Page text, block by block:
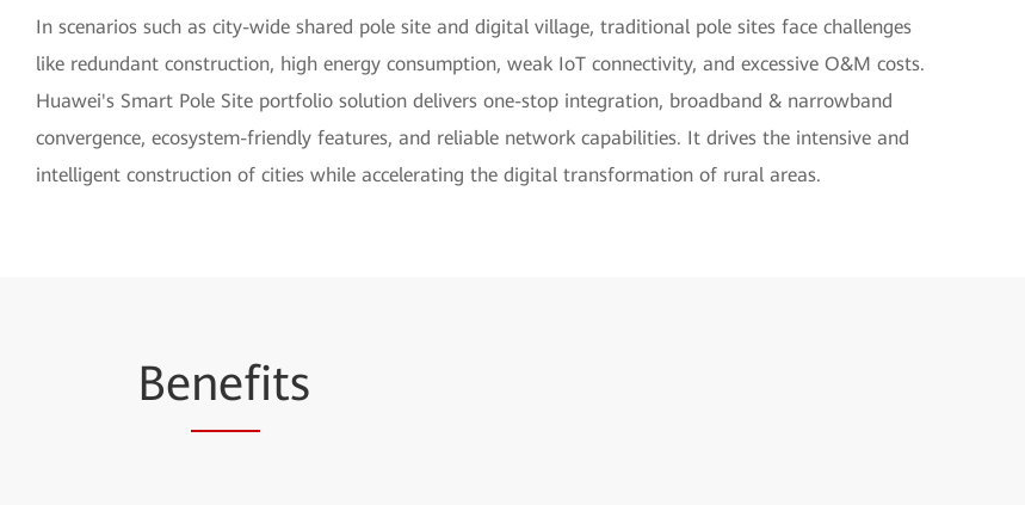
In scenarios such as city-wide shared pole site and digital village, traditional pole sites face challenges
like redundant construction, high energy consumption, weak IoT connectivity, and excessive O&M costs.
Huawei's Smart Pole Site portfolio solution delivers one-stop integration, broadband & narrowband
convergence, ecosystem-friendly features, and reliable network capabilities. It drives the intensive and
intelligent construction of cities while accelerating the digital transformation of rural areas.
Benefits